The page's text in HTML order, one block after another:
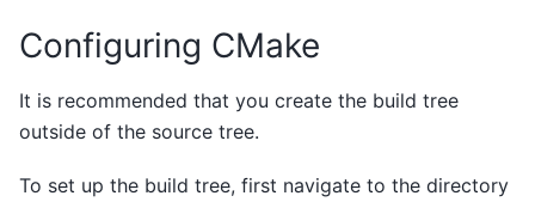
Configuring CMake
It is recommended that you create the build tree
outside of the source tree.
To set up the build tree, first navigate to the directory